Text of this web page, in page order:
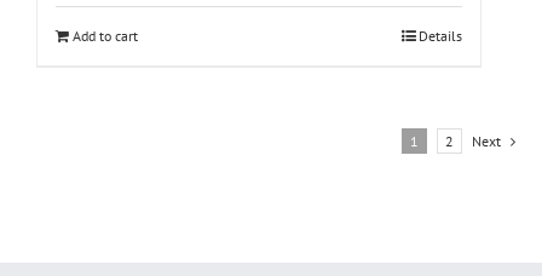
Add to cart Details
1 2 Next